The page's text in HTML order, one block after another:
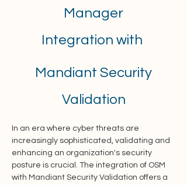
Manager
Integration with
Mandiant Security
Validation
In an era where cyber threats are
increasingly sophisticated, validating and
enhancing an organization's security
posture is crucial. The integration of OSM
with Mandiant Security Validation offers a